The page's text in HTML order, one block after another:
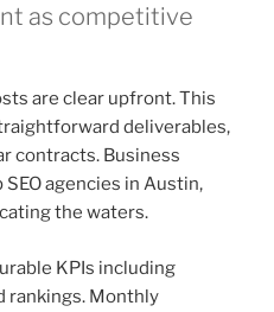
as competitive
are clear upfront. This
deliverables,
contracts. Business
agencies in Austin,
the waters.
KPIs including
rankings. Monthly